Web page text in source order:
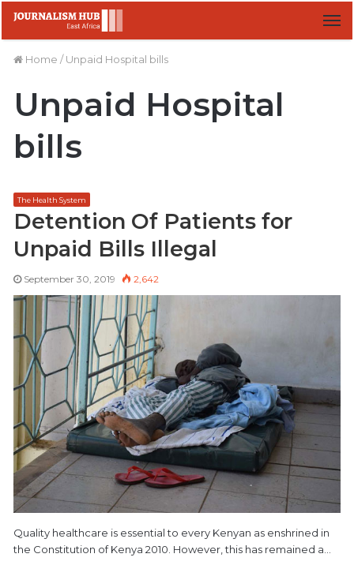
Home / Unpaid Hospital bills
Unpaid Hospital
bills
The Health System
Detention Of Patients for
Unpaid Bills Illegal
September 30, 2019 2,642
Quality healthcare is essential to every Kenyan as enshrined in
the Constitution of Kenya 2010. However, this has remained a…